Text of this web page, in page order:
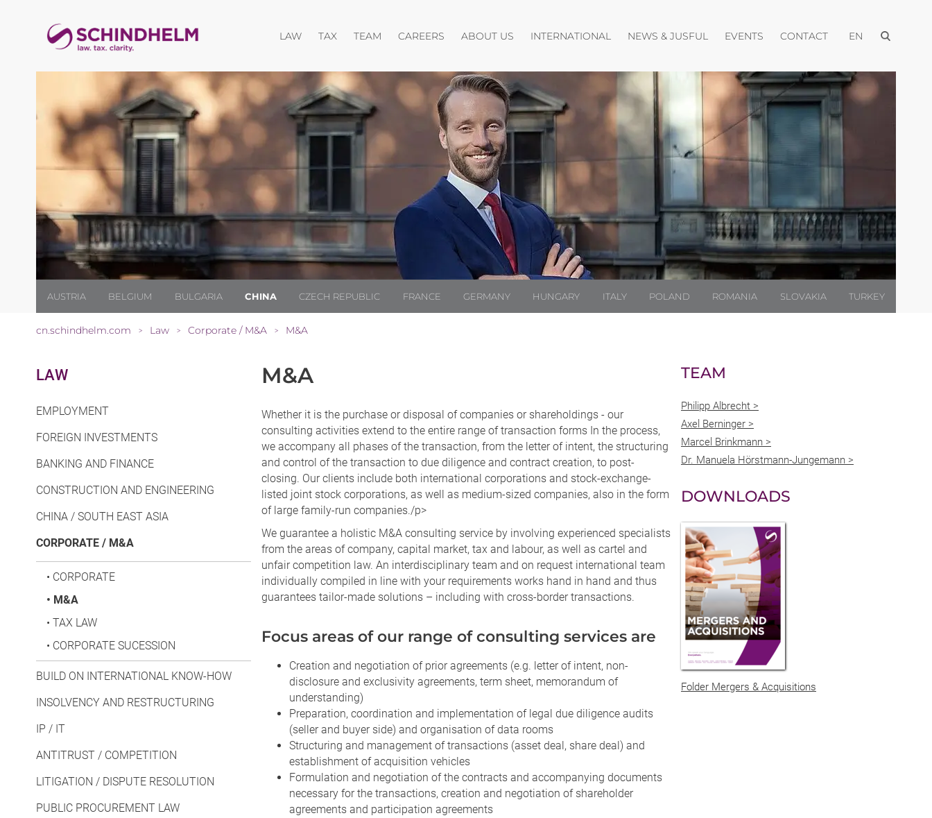
LAWOpen menu
TAX TEAM CAREERS Open menu
ABOUT US Open menu
INTERNATIONAL Open menu
NEWS & JUSFUL Open menu
EVENTS Open menu
CONTACTOpen menu
EN Open menu
AUSTRIA BELGIUM BULGARIA CHINA CZECH REPUBLIC FRANCE GERMANY HUNGARY ITALY POLAND ROMANIA SLOVAKIA TURKEY
cn.schindhelm.com > Law > Corporate / M&A > M&A
LAW
EMPLOYMENT
FOREIGN INVESTMENTS
BANKING AND FINANCE
CONSTRUCTION AND ENGINEERING
CHINA / SOUTH EAST ASIA
CORPORATE / M&A
• CORPORATE
• M&A
• TAX LAW
• CORPORATE SUCESSION
BUILD ON INTERNATIONAL KNOW-HOW
INSOLVENCY AND RESTRUCTURING
IP / IT
ANTITRUST / COMPETITION
LITIGATION / DISPUTE RESOLUTION
PUBLIC PROCUREMENT LAW
M&A
Whether it is the purchase or disposal of companies or shareholdings - our
consulting activities extend to the entire range of transaction forms In the process,
we accompany all phases of the transaction, from the letter of intent, the structuring
and control of the transaction to due diligence and contract creation, to post-
closing. Our clients include both international corporations and stock-exchange-
listed joint stock corporations, as well as medium-sized companies, also in the form
of large family-run companies./p>
We guarantee a holistic M&A consulting service by involving experienced specialists
from the areas of company, capital market, tax and labour, as well as cartel and
unfair competition law. An interdisciplinary team and on request international team
individually compiled in line with your requirements works hand in hand and thus
guarantees tailor-made solutions – including with cross-border transactions.
Focus areas of our range of consulting services are
Creation and negotiation of prior agreements (e.g. letter of intent, non-
disclosure and exclusivity agreements, term sheet, memorandum of
understanding)
Preparation, coordination and implementation of legal due diligence audits
(seller and buyer side) and organisation of data rooms
Structuring and management of transactions (asset deal, share deal) and
establishment of acquisition vehicles
Formulation and negotiation of the contracts and accompanying documents
necessary for the transactions, creation and negotiation of shareholder
agreements and participation agreements
TEAM
Philipp Albrecht >
Axel Berninger >
Marcel Brinkmann >
Dr. Manuela Hörstmann-Jungemann >
DOWNLOADS
Folder Mergers & Acquisitions